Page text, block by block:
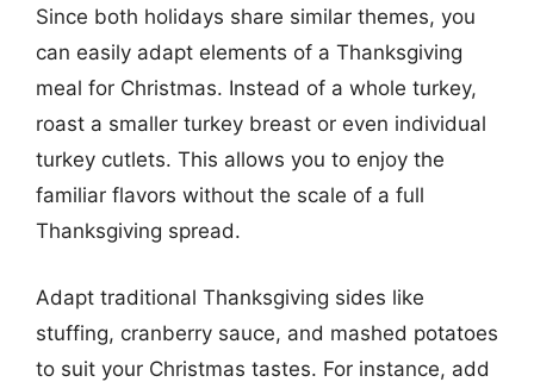
Since both holidays share similar themes, you
can easily adapt elements of a Thanksgiving
meal for Christmas. Instead of a whole turkey,
roast a smaller turkey breast or even individual
turkey cutlets. This allows you to enjoy the
familiar flavors without the scale of a full
Thanksgiving spread.
Adapt traditional Thanksgiving sides like
stuffing, cranberry sauce, and mashed potatoes
to suit your Christmas tastes. For instance, add